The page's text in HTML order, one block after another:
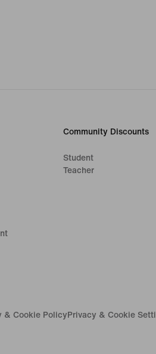
Community Discounts
Student
Teacher
& Cookie PolicyPrivacy & Cookie